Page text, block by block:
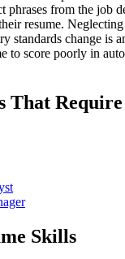
phrases from the job
resume.
standards change is
to score poorly in
That
Skills